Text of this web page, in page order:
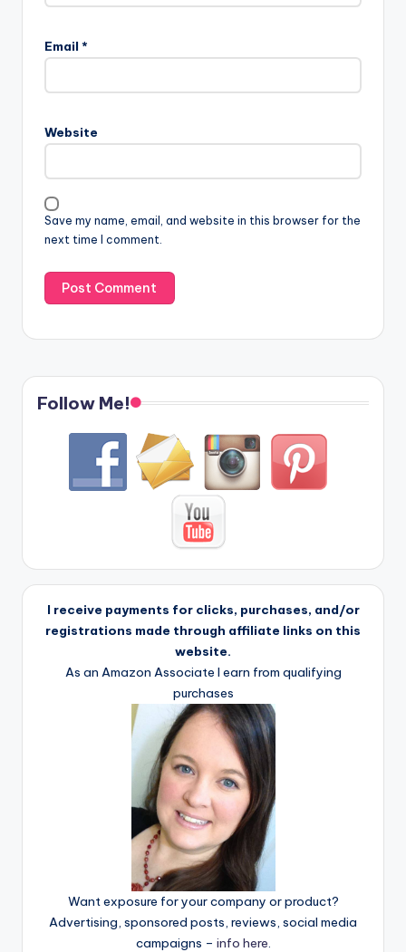
Email *
Website
Save my name, email, and website in this browser for the
next time I comment.
Follow Me!
I receive payments for clicks, purchases, and/or
registrations made through affiliate links on this
website.
As an Amazon Associate I earn from qualifying
purchases
Want exposure for your company or product?
Advertising, sponsored posts, reviews, social media
campaigns – info here